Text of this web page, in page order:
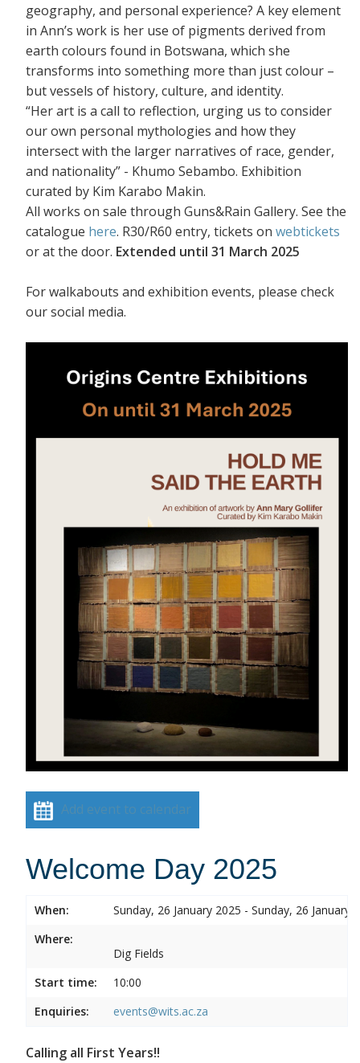
geography, and personal experience? A key element
in Ann’s work is her use of pigments derived from
earth colours found in Botswana, which she
transforms into something more than just colour –
but vessels of history, culture, and identity.
“Her art is a call to reflection, urging us to consider
our own personal mythologies and how they
intersect with the larger narratives of race, gender,
and nationality” - Khumo Sebambo. Exhibition
curated by Kim Karabo Makin.
All works on sale through Guns&Rain Gallery. See the
catalogue here. R30/R60 entry, tickets on webtickets
or at the door. Extended until 31 March 2025
For walkabouts and exhibition events, please check
our social media.
Add event to calendar
Welcome Day 2025
When:
Sunday, 26 January 2025 - Sunday, 26 January
Where:
Dig Fields
Start time:
10:00
Enquiries:
events@wits.ac.za
Calling all First Years!!